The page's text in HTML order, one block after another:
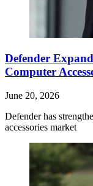
Defender
Computer
June 20, 2026
Defender has
accessories market